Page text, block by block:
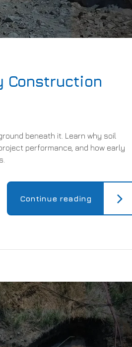
Construction
beneath it. Learn why soil
performance, and how early
Continue reading